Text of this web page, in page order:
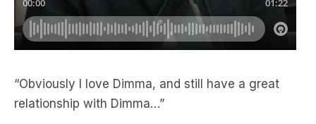
“Obviously I love Dimma, and still have a great
relationship with Dimma…”